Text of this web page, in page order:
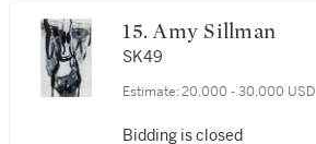
15. Amy Sillman
SK49
Estimate: 20,000 - 30,000 USD
Bidding is closed